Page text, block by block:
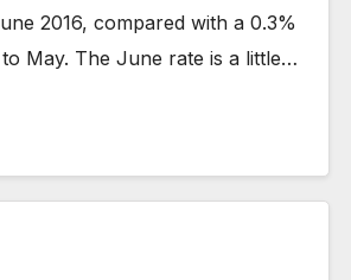
2016, compared with a 0.3%
May. The June rate is a little…